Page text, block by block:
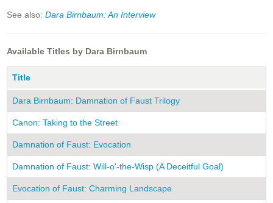
See also: Dara Birnbaum: An Interview
Available Titles by Dara Birnbaum
Title
Dara Birnbaum: Damnation of Faust Trilogy
Canon: Taking to the Street
Damnation of Faust: Evocation
Damnation of Faust: Will-o'-the-Wisp (A Deceitful Goal)
Evocation of Faust: Charming Landscape